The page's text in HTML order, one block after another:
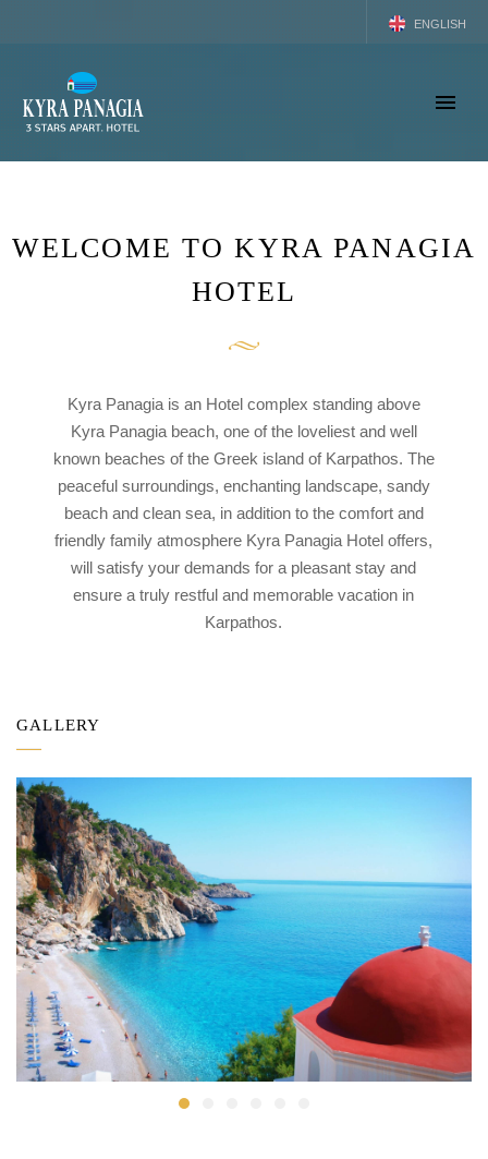
ENGLISH
WELCOME TO KYRA PANAGIA
HOTEL
Kyra Panagia is an Hotel complex standing above
Kyra Panagia beach, one of the loveliest and well
known beaches of the Greek island of Karpathos. The
peaceful surroundings, enchanting landscape, sandy
beach and clean sea, in addition to the comfort and
friendly family atmosphere Kyra Panagia Hotel offers,
will satisfy your demands for a pleasant stay and
ensure a truly restful and memorable vacation in
Karpathos.
GALLERY